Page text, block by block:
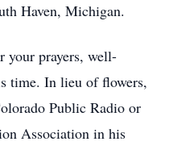
Haven, Michigan.
your prayers, well-
time. In lieu of flowers,
Public Radio or
Association in his